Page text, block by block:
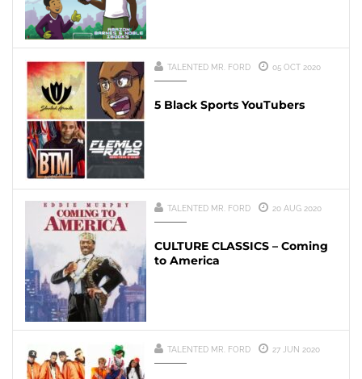
TALENTED MR. FORD 05 OCT 2020
5 Black Sports YouTubers
TALENTED MR. FORD 20 AUG 2020
CULTURE CLASSICS – Coming
to America
TALENTED MR. FORD 27 JUN 2020